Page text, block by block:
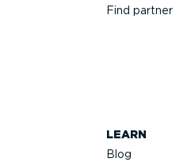
Find partner
LEARN
Blog